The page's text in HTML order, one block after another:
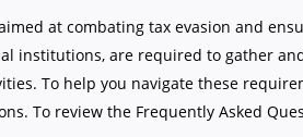
at combating tax evasion and
institutions, are required to gather
To help you navigate these
To review the Frequently Asked